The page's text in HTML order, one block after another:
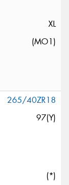
XL
(MO1)
265/40ZR18
97(Y)
(*)